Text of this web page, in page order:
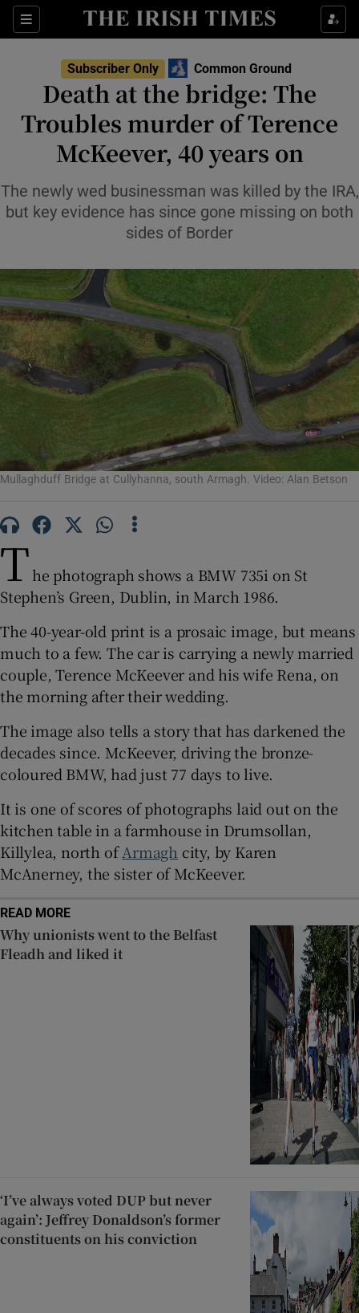
Sections
Show Life & Style sub sections
Show Culture sub sections
Show Environment sub sections
Show Technology sub sections
Show Science sub sections
Show Motors sub sections
Show Podcasts sub sections
Show Gaeilge sub sections
Show Sponsored sub sections
Subscriber Only Common Ground
Death at the bridge: The
Troubles murder of Terence
McKeever, 40 years on
The newly wed businessman was killed by the IRA,
but key evidence has since gone missing on both
sides of Border
Mullaghduff Bridge at Cullyhanna, south Armagh. Video: Alan Betson
The photograph shows a BMW 735i on St
Stephen’s Green, Dublin, in March 1986.
The 40-year-old print is a prosaic image, but means
much to a few. The car is carrying a newly married
couple, Terence McKeever and his wife Rena, on
the morning after their wedding.
The image also tells a story that has darkened the
decades since. McKeever, driving the bronze-
coloured BMW, had just 77 days to live.
It is one of scores of photographs laid out on the
kitchen table in a farmhouse in Drumsollan,
Killylea, north ofArmagh city, by Karen
McAnerney, the sister of McKeever.
READ MORE
Why unionists went to the Belfast
Fleadh and liked it
‘I’ve always voted DUP but never
again’: Jeffrey Donaldson’s former
constituents on his conviction